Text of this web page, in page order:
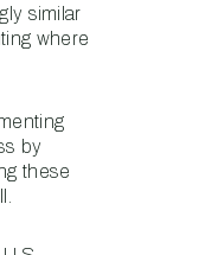
similar
where
by
these